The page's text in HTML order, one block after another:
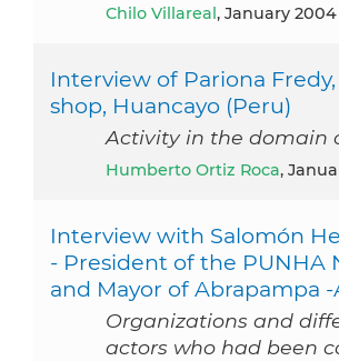
Chilo Villareal , January 2004
Interview of Pariona
shop, Huancayo (Peru)
Activity in the domain
Humberto Ortiz Roca,
Interview with Salomón
- President of the PUNHA
and Mayor of Abrapampa
Organizations and
actors who had been